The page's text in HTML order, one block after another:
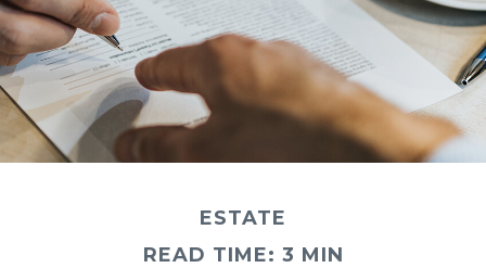
ESTATE
READ TIME: 3 MIN